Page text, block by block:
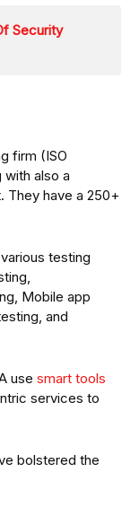
Security
firm (ISO
with also a
They have a 250+
testing
Mobile app
and
use smart tools
services to
bolstered the